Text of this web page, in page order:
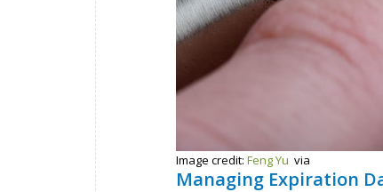
Image credit: Feng Yu via
Managing Expiration